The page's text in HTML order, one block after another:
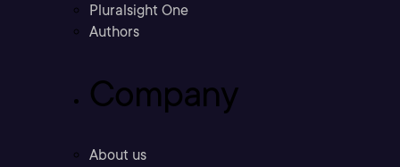
Pluralsight One
Authors
Company
About us